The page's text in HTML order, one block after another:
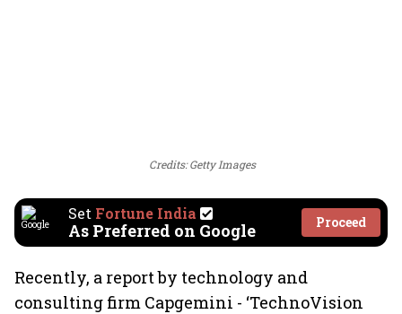
Credits: Getty Images
Set Fortune India
As Preferred on Google Proceed
Recently, a report by technology and
consulting firm Capgemini - ‘TechnoVision